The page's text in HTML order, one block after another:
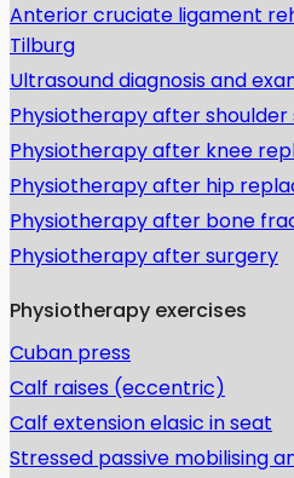
Anterior cruciate ligament
Tilburg
Ultrasound diagnosis and
Physiotherapy after shoulder
Physiotherapy after knee
Physiotherapy after hip
Physiotherapy after bone
Physiotherapy after surgery
Physiotherapy exercises
Cuban press
Calf raises (eccentric)
Calf extension elasic in seat
Stressed passive mobilising